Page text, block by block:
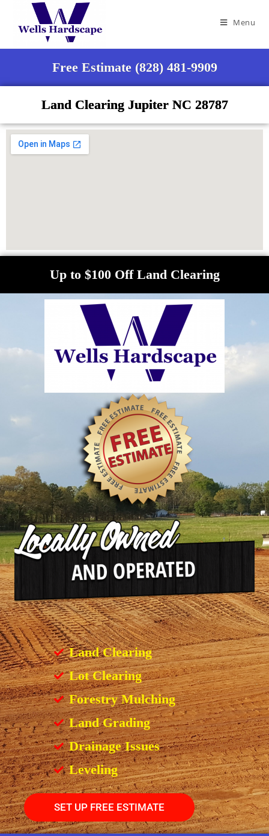
Menu
Free Estimate (828) 481-9909
Land Clearing Jupiter NC 28787
Up to $100 Off Land Clearing
Land Clearing
Lot Clearing
Forestry Mulching
Land Grading
Drainage Issues
Leveling
SET UP FREE ESTIMATE